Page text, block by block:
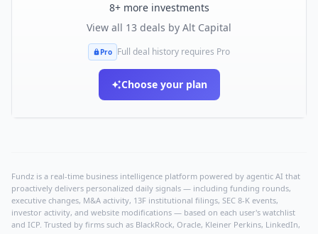
8+ more investments
View all 13 deals by Alt Capital
Pro Full deal history requires Pro
Choose your plan
Fundz is a real-time business intelligence platform powered by agentic AI that
proactively delivers personalized daily signals — including funding rounds,
executive changes, M&A activity, 13F institutional filings, SEC 8-K events,
investor activity, and website modifications — based on each user's watchlist
and ICP. Trusted by firms such as BlackRock, Oracle, Kleiner Perkins, LinkedIn,